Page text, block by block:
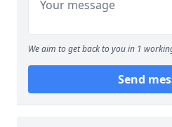
We aim to get back to you in 1
Send